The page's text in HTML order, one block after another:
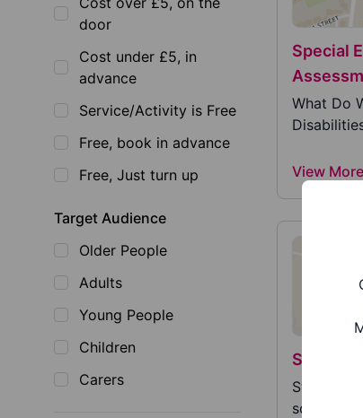
door
Cost under £5, in
advance
Service/Activity is Free
Free, book in advance
Free, Just turn up
Target Audience
Older People
Adults
Young People
Children
Carers
Special
What Do
View More
St
St
school